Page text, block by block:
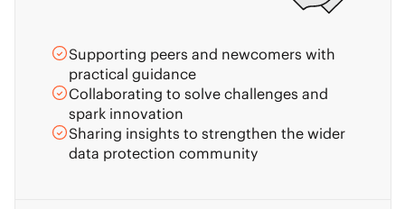
Supporting peers and newcomers with
practical guidance
Collaborating to solve challenges and
spark innovation
Sharing insights to strengthen the wider
data protection community